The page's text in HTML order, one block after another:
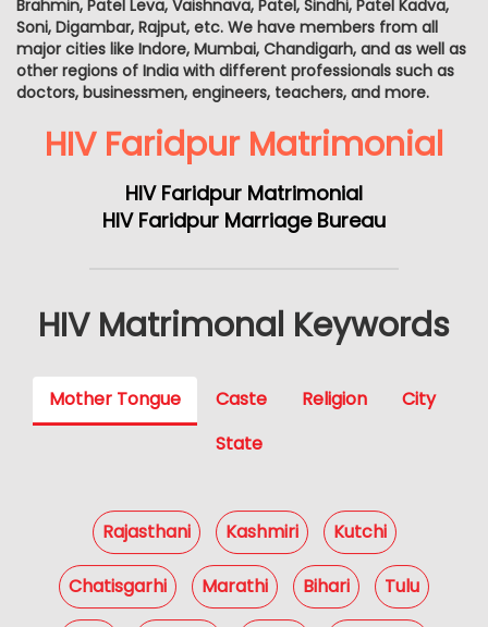
Brahmin, Patel Leva, Vaishnava, Patel, Sindhi, Patel Kadva,
Soni, Digambar, Rajput, etc. We have members from all
major cities like Indore, Mumbai, Chandigarh, and as well as
other regions of India with different professionals such as
doctors, businessmen, engineers, teachers, and more.
HIV Faridpur Matrimonial
HIV Faridpur Matrimonial
HIV Faridpur Marriage Bureau
HIV Matrimonal Keywords
Mother Tongue Caste Religion
City
State
Rajasthani Kashmiri Kutchi
Chatisgarhi Marathi Bihari Tulu